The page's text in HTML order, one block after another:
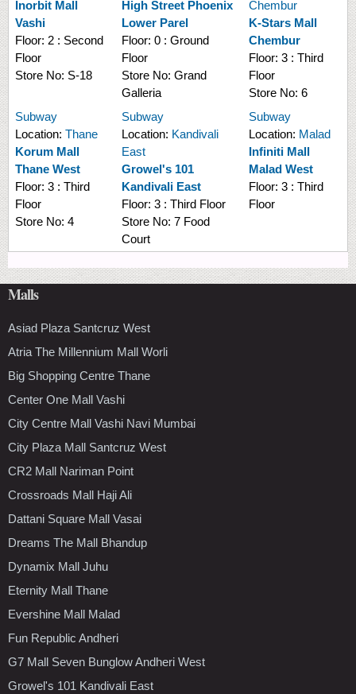
Inorbit Mall
Vashi
Floor: 2 : Second
Floor
Store No: S-18
High Street Phoenix
Lower Parel
Floor: 0 : Ground
Floor
Store No: Grand
Galleria
Chembur
K-Stars Mall
Chembur
Floor: 3 : Third
Floor
Store No: 6
Subway
Location: Thane
Korum Mall
Thane West
Floor: 3 : Third
Floor
Store No: 4
Subway
Location: Kandivali
East
Growel's 101
Kandivali East
Floor: 3 : Third Floor
Store No: 7 Food
Court
Subway
Location: Malad
Infiniti Mall
Malad West
Floor: 3 : Third
Floor
Malls
Asiad Plaza Santcruz West
Atria The Millennium Mall Worli
Big Shopping Centre Thane
Center One Mall Vashi
City Centre Mall Vashi Navi Mumbai
City Plaza Mall Santcruz West
CR2 Mall Nariman Point
Crossroads Mall Haji Ali
Dattani Square Mall Vasai
Dreams The Mall Bhandup
Dynamix Mall Juhu
Eternity Mall Thane
Evershine Mall Malad
Fun Republic Andheri
G7 Mall Seven Bunglow Andheri West
Growel's 101 Kandivali East